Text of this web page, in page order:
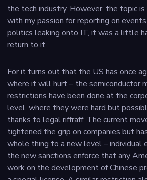
the tech industry. However, the topic
with my passion for reporting on
politics leaking onto IT, it was a little
return to it.
For it turns out that the US has once
where it will hurt – the semiconductor
restrictions have been done at the
level, where they were hard but
thanks to legal riffraff. The current
tightened the grip on companies but
whole thing to a new level – individual
the new sanctions enforce that any
work on the development of Chinese